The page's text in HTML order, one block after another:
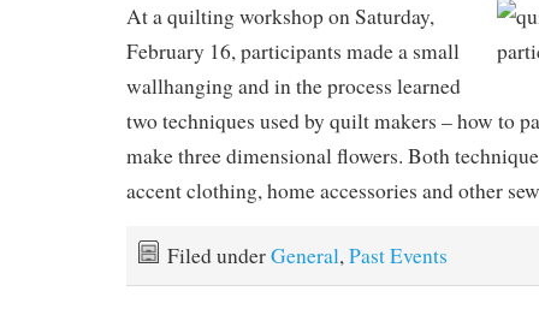
At a quilting workshop on Saturday,
February 16, participants made a small
wallhanging and in the process learned
two techniques used by quilt makers – how to
make three dimensional flowers. Both
accent clothing, home accessories and other
Filed underGeneral, Past Events